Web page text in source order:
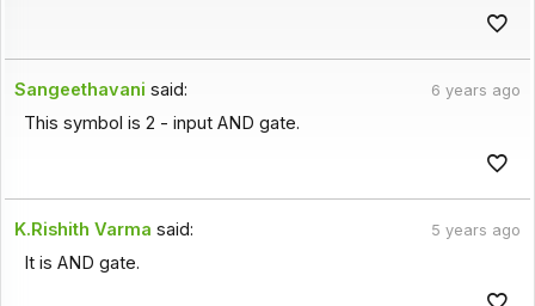
Sangeethavani said: 6 years ago
This symbol is 2 - input AND gate.
K.Rishith Varma said: 5 years ago
It is AND gate.